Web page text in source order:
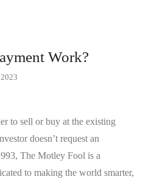
Work?
to sell or buy at the existing
doesn’t request an
The Motley Fool is a
to making the world smarter,